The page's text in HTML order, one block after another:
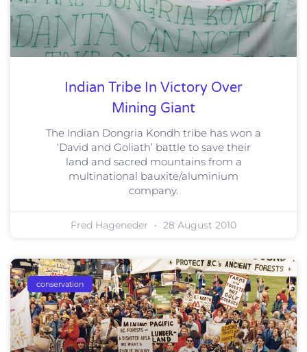
Indian Tribe In Victory Over
Mining Giant
The Indian Dongria Kondh tribe has won a
‘David and Goliath’ battle to save their
land and sacred mountains from a
multinational bauxite/aluminium
company.
Fred Hageneder 28 August 2010
conservation